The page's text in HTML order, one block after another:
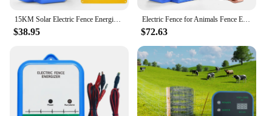
$38.95
Electric Fence for Animals Fence Energizer Charger High Voltage Pulse Controller Cattle Horse Poultry Farm Electric Fence Tools
$72.63